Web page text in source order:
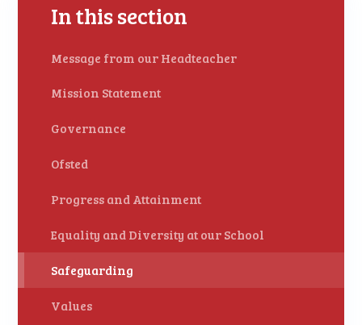
In this section
Message from our Headteacher
Mission Statement
Governance
Ofsted
Progress and Attainment
Equality and Diversity at our School
Safeguarding
Values